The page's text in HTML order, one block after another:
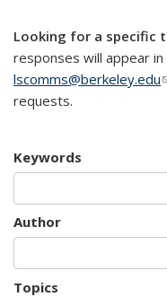
Looking for a specific
responses will appear
lscomms@berkeley.edu
requests.
Keywords
Author
Topics